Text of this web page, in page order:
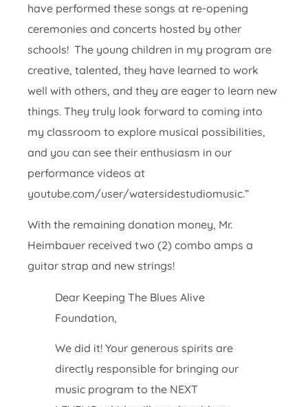
have performed these songs at re-opening
ceremonies and concerts hosted by other
schools! The young children in my program are
creative, talented, they have learned to work
well with others, and they are eager to learn new
things. They truly look forward to coming into
my classroom to explore musical possibilities,
and you can see their enthusiasm in our
performance videos at
youtube.com/user/watersidestudiomusic.”
With the remaining donation money, Mr.
Heimbauer received two (2) combo amps a
guitar strap and new strings!
Dear Keeping The Blues Alive
Foundation,
We did it! Your generous spirits are
directly responsible for bringing our
music program to the NEXT